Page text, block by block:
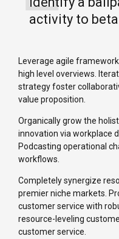
activity to
Leverage agile
high level overviews.
strategy foster
value proposition.
Organically grow the
innovation via workplace
Podcasting operational
workflows.
Completely synergize
premier niche markets.
customer service with
resource-leveling
customer service.